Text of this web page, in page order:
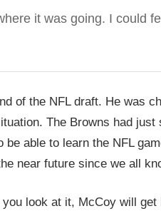
it was going. I could
of the NFL draft. He was
The Browns had just
able to learn the NFL
near future since we all
look at it, McCoy will